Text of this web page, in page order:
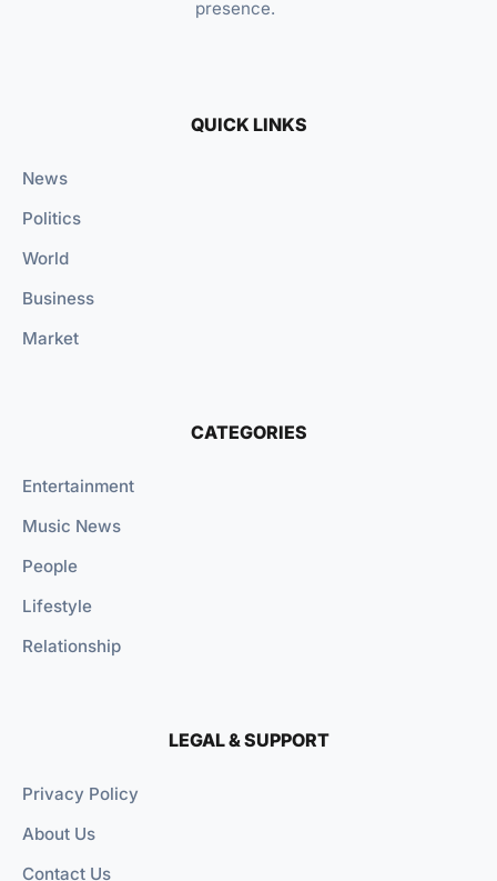
presence.
QUICK LINKS
News
Politics
World
Business
Market
CATEGORIES
Entertainment
Music News
People
Lifestyle
Relationship
LEGAL & SUPPORT
Privacy Policy
About Us
Contact Us